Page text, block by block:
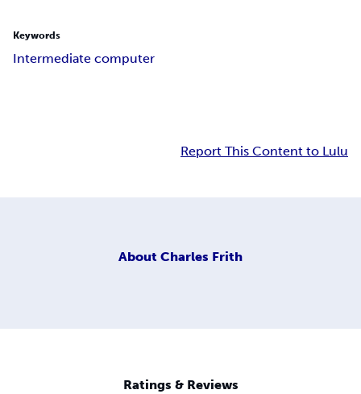
Keywords
Intermediate computer
Report This Content to Lulu
About Charles Frith
Ratings & Reviews